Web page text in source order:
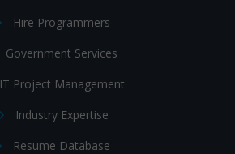
Hire Programmers
Government Services
IT Project Management
Industry Expertise
Resume Database